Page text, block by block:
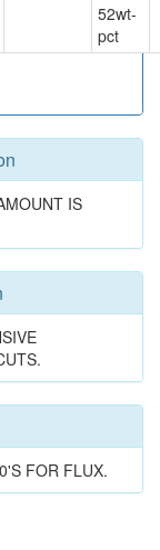
52wt-
pct
IS
FOR FLUX.